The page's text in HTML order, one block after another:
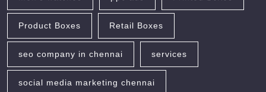
Product Boxes Retail Boxes
seo company in chennai services
social media marketing chennai